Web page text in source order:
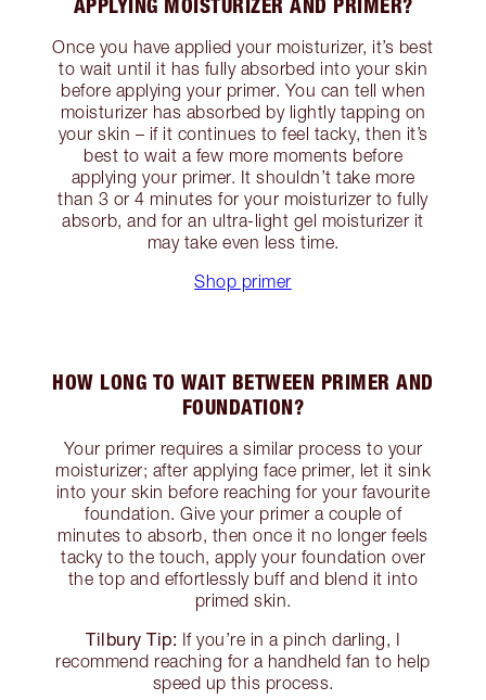
APPLYING MOISTURIZER AND PRIMER?
Once you have applied your moisturizer, it’s best
to wait until it has fully absorbed into your skin
before applying your primer. You can tell when
moisturizer has absorbed by lightly tapping on
your skin – if it continues to feel tacky, then it’s
best to wait a few more moments before
applying your primer. It shouldn’t take more
than 3 or 4 minutes for your moisturizer to fully
absorb, and for an ultra-light gel moisturizer it
may take even less time.
Shop primer
HOW LONG TO WAIT BETWEEN PRIMER AND
FOUNDATION?
Your primer requires a similar process to your
moisturizer; after applying face primer, let it sink
into your skin before reaching for your favourite
foundation. Give your primer a couple of
minutes to absorb, then once it no longer feels
tacky to the touch, apply your foundation over
the top and effortlessly buff and blend it into
primed skin.
Tilbury Tip: If you’re in a pinch darling, I
recommend reaching for a handheld fan to help
speed up this process.